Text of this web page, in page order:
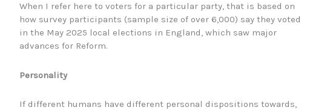
When I refer here to voters for a particular party, that is based on
how survey participants (sample size of over 6,000) say they voted
in the May 2025 local elections in England, which saw major
advances for Reform.
Personality
If different humans have different personal dispositions towards,